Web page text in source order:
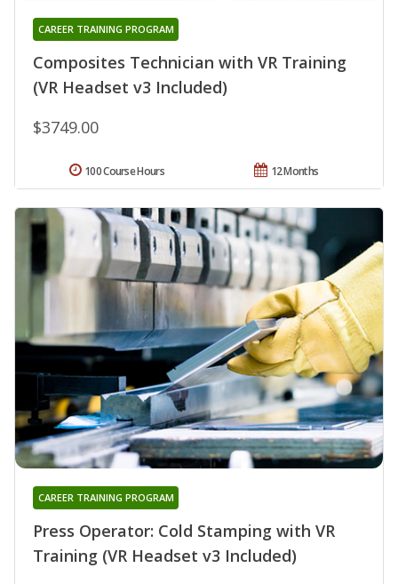
Composites Technician with VR Training
(VR Headset v3 Included)
CAREER TRAINING PROGRAM
$3749.00
12 Months
100 Course Hours
Press Operator: Cold Stamping with VR
Training (VR Headset v3 Included)
CAREER TRAINING PROGRAM